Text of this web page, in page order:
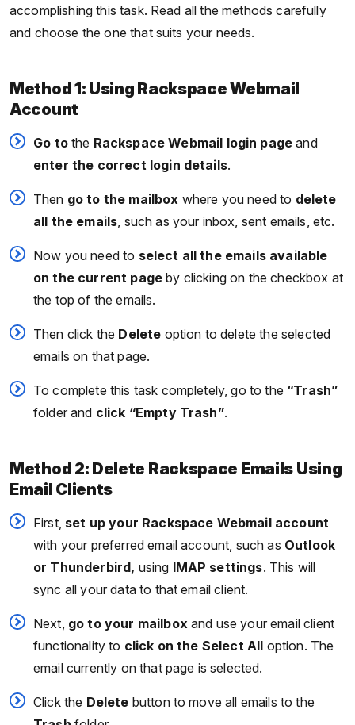
accomplishing this task. Read all the methods carefully
and choose the one that suits your needs.
Method 1: Using Rackspace Webmail
Account
Go tothe Rackspace Webmail login page and
enter the correct login details.
Then go to the mailbox where you need to delete
all the emails , such as your inbox, sent emails, etc.
Now you need to select all the emails available
on the current page by clicking on the checkbox at
the top of the emails.
Then click the Delete option to delete the selected
emails on that page.
To complete this task completely, go to the “Trash”
folder and click “Empty Trash”.
Method 2: Delete Rackspace Emails Using
Email Clients
First, set up your Rackspace Webmail account
with your preferred email account, such as Outlook
or Thunderbird, using IMAP settings. This will
sync all your data to that email client.
Next, go to your mailbox and use your email client
functionality to click on the Select All option. The
email currently on that page is selected.
Click the Delete button to move all emails to the